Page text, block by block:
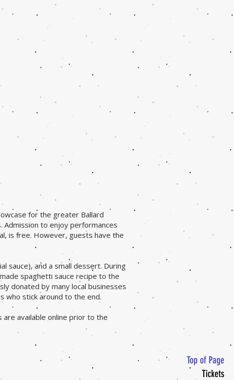
Top of Page
Tickets
for the greater Ballard
Admission to enjoy performances
is free. However, guests have the
sauce), and a small dessert. During
spaghetti sauce recipe to the
donated by many local businesses
who stick around to the end.
available online prior to the